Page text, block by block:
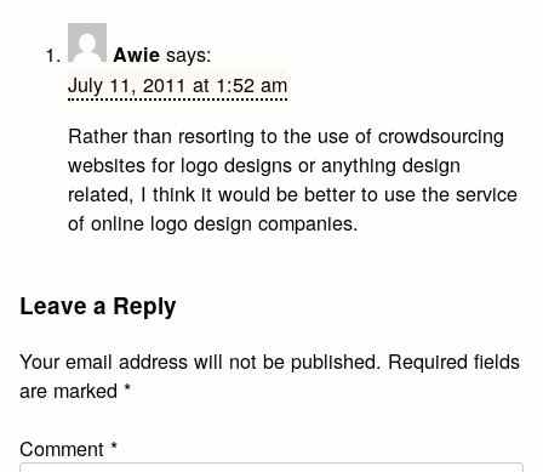
Awie says:
July 11, 2011 at 1:52 am
Rather than resorting to the use of crowdsourcing
websites for logo designs or anything design
related, I think it would be better to use the service
of online logo design companies.
Leave a Reply
Your email address will not be published. Required fields
are marked*
Comment*